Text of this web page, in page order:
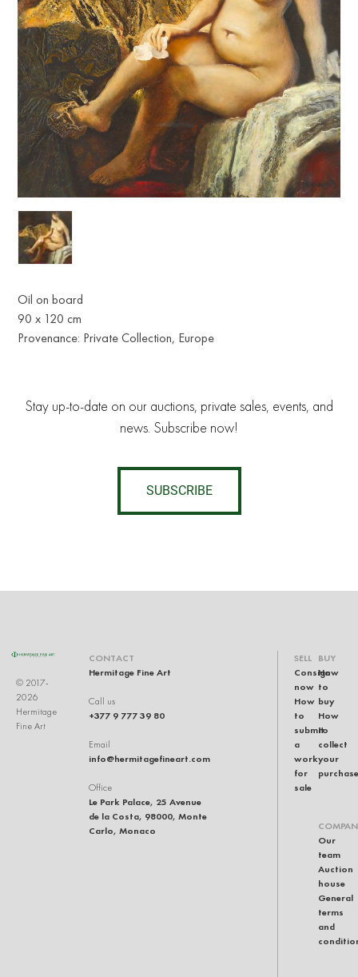
Oil on board
90 x 120 cm
Provenance: Private Collection, Europe
Stay up-to-date on our auctions, private sales, events, and
news. Subscribe now!
SUBSCRIBE
© 2017-
2026
Hermitage
Fine Art
CONTACT
Hermitage Fine Art
Call us
+377 9 777 39 80
Email
info@hermitagefineart.com
Office
Le Park Palace, 25 Avenue
de la Costa, 98000, Monte
Carlo, Monaco
SELL
Consign
now
How
to
submit
a
work
for
sale
BUY
How
to
buy
How
to
collect
your
purchase
Our
team
Auction
house
General
terms
and